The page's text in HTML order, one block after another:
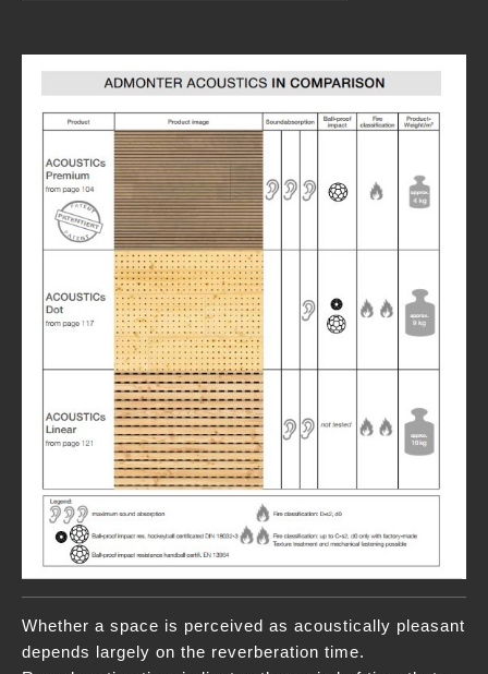
Whether a space is perceived as acoustically pleasant
depends largely on the reverberation time.